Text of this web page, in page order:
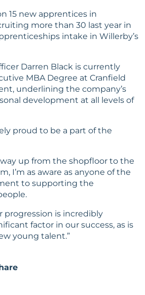
15 new apprentices in
more than 30 last year in
intake in Willerby’s
Darren Black is currently
MBA Degree at Cranfield
underlining the company’s
development at all levels of
proud to be a part of the
up from the shopfloor to the
I’m as aware as anyone of the
to supporting the
progression is incredibly
factor in our success, as is
young talent.”